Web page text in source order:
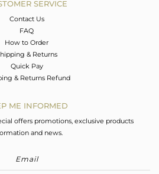
SERVICE
Contact Us
FAQ
How to Order
& Returns
Quick Pay
& Returns Refund
ME INFORMED
offers promotions, exclusive products
and news.